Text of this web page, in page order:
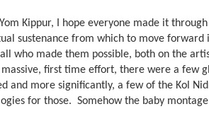
Kippur, I hope everyone made it
sustenance from which to move
who made them possible, both on the
first time effort, there were a few
and more significantly, a few of the Kol
for those. Somehow the baby